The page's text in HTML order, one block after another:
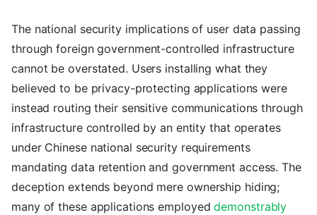
The national security implications of user data passing
through foreign government-controlled infrastructure
cannot be overstated. Users installing what they
believed to be privacy-protecting applications were
instead routing their sensitive communications through
infrastructure controlled by an entity that operates
under Chinese national security requirements
mandating data retention and government access. The
deception extends beyond mere ownership hiding;
many of these applications employeddemonstrably